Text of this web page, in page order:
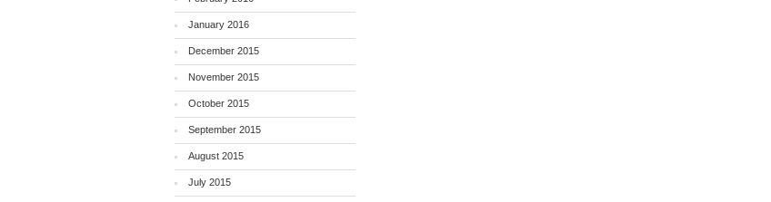
January 2016
December 2015
November 2015
October 2015
September 2015
August 2015
July 2015